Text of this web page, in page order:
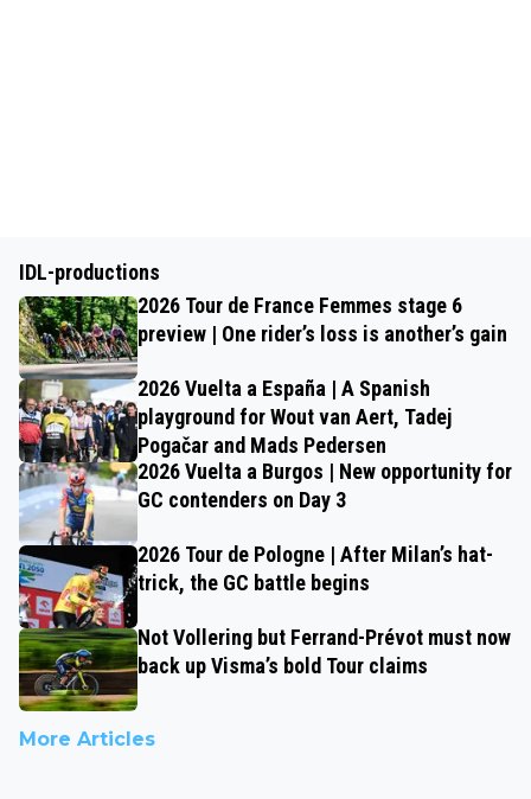
IDL-productions
2026 Tour de France Femmes stage 6
preview | One rider’s loss is another’s gain
2026 Vuelta a España | A Spanish
playground for Wout van Aert, Tadej
Pogačar and Mads Pedersen
2026 Vuelta a Burgos | New opportunity for
GC contenders on Day 3
2026 Tour de Pologne | After Milan’s hat-
trick, the GC battle begins
Not Vollering but Ferrand-Prévot must now
back up Visma’s bold Tour claims
More Articles